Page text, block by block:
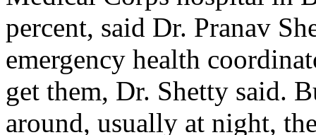
percent, said Dr. Pranav
emergency health
get them, Dr. Shetty said.
around, usually at night,